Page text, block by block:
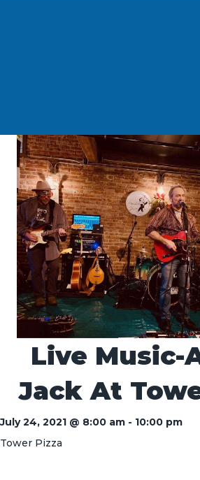
Live Music-
Jack At
July 24, 2021 @ 8:00 am - 10:00 pm
Tower Pizza